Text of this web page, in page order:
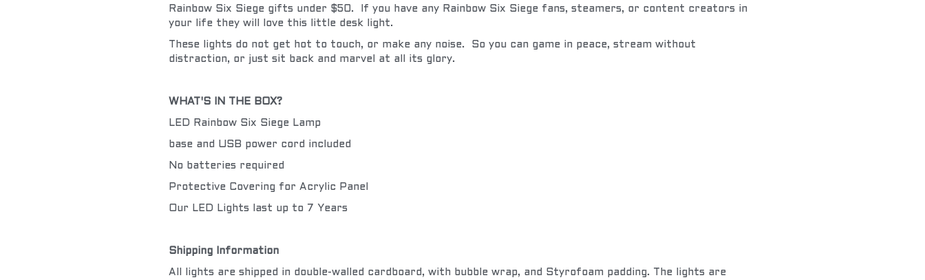
Rainbow Six Siege gifts under $50.  If you have any Rainbow Six Siege fans, steamers, or content creators in
your life they will love this little desk light.
These lights do not get hot to touch, or make any noise.  So you can game in peace, stream without
distraction, or just sit back and marvel at all its glory.
WHAT'S IN THE BOX?
LED Rainbow Six Siege Lamp
base and USB power cord included
No batteries required
Protective Covering for Acrylic Panel
Our LED Lights last up to 7 Years
Shipping Information
All lights are shipped in double-walled cardboard, with bubble wrap, and Styrofoam padding. The lights are